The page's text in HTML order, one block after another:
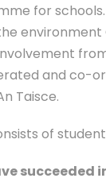
for
and co-
Taisce.
of
succeeded